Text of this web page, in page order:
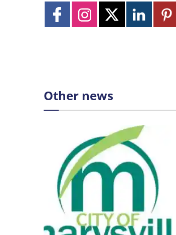
Other news